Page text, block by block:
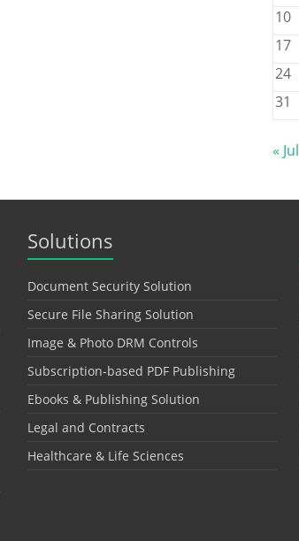
10
17
24
31
« Jul
Solutions
Document Security Solution
Secure File Sharing Solution
Image & Photo DRM Controls
Subscription-based PDF Publishing
Ebooks & Publishing Solution
Legal and Contracts
Healthcare & Life Sciences